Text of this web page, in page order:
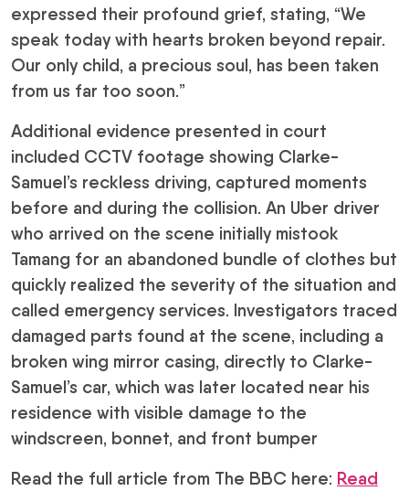
expressed their profound grief, stating, “We
speak today with hearts broken beyond repair.
Our only child, a precious soul, has been taken
from us far too soon.”
Additional evidence presented in court
included CCTV footage showing Clarke-
Samuel’s reckless driving, captured moments
before and during the collision. An Uber driver
who arrived on the scene initially mistook
Tamang for an abandoned bundle of clothes but
quickly realized the severity of the situation and
called emergency services. Investigators traced
damaged parts found at the scene, including a
broken wing mirror casing, directly to Clarke-
Samuel’s car, which was later located near his
residence with visible damage to the
windscreen, bonnet, and front bumper
Read the full article from The BBC here: Read